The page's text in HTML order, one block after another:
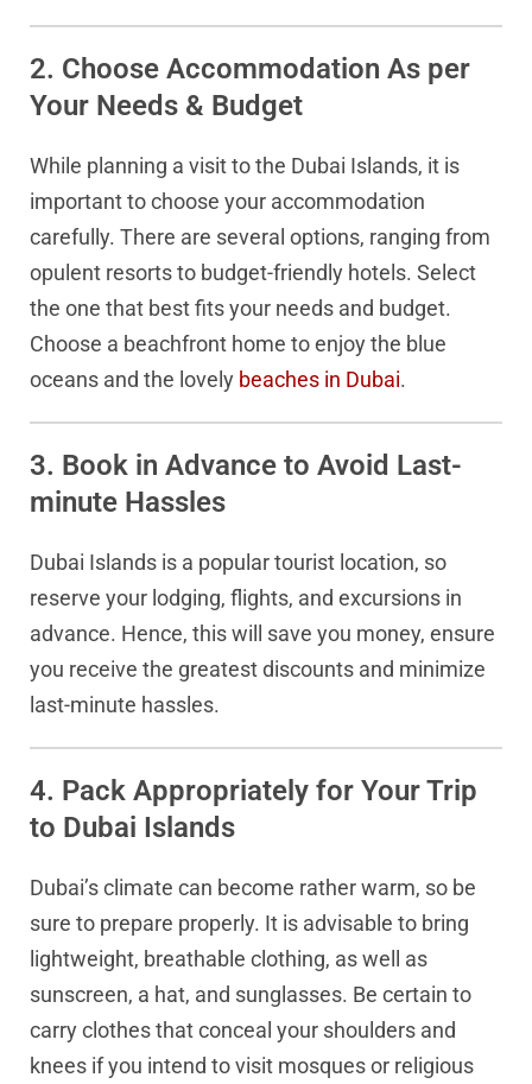
2. Choose Accommodation As per
Your Needs & Budget
While planning a visit to the Dubai Islands, it is
important to choose your accommodation
carefully. There are several options, ranging from
opulent resorts to budget-friendly hotels. Select
the one that best fits your needs and budget.
Choose a beachfront home to enjoy the blue
oceans and the lovely beaches in Dubai.
3. Book in Advance to Avoid Last-
minute Hassles
Dubai Islands is a popular tourist location, so
reserve your lodging, flights, and excursions in
advance. Hence, this will save you money, ensure
you receive the greatest discounts and minimize
last-minute hassles.
4. Pack Appropriately for Your Trip
to Dubai Islands
Dubai’s climate can become rather warm, so be
sure to prepare properly. It is advisable to bring
lightweight, breathable clothing, as well as
sunscreen, a hat, and sunglasses. Be certain to
carry clothes that conceal your shoulders and
knees if you intend to visit mosques or religious